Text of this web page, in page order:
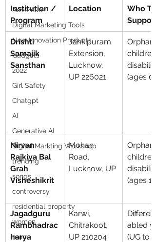
Adventure
Digital Marketing Tools
New Innovation Products
Gadgets
2022
Girl Safety
Chatgpt
AI
Generative AI
Digital Markting Workshop
trending
songs
controversy
residential property
women
men
Institution /
Program
Location
Who
Support
Drishti
Samajik
Sansthan
Jankipuram
Extension,
Lucknow,
UP 226021
children
(ages
Nirvan
Rajkiya Bal
Grah
Visheshikrit
Mohan
Road,
Lucknow, UP
children
(ages
Jagadguru
Rambhadrac
harya
Karwi,
Chitrakoot,
UP 210204
abled
(UG to